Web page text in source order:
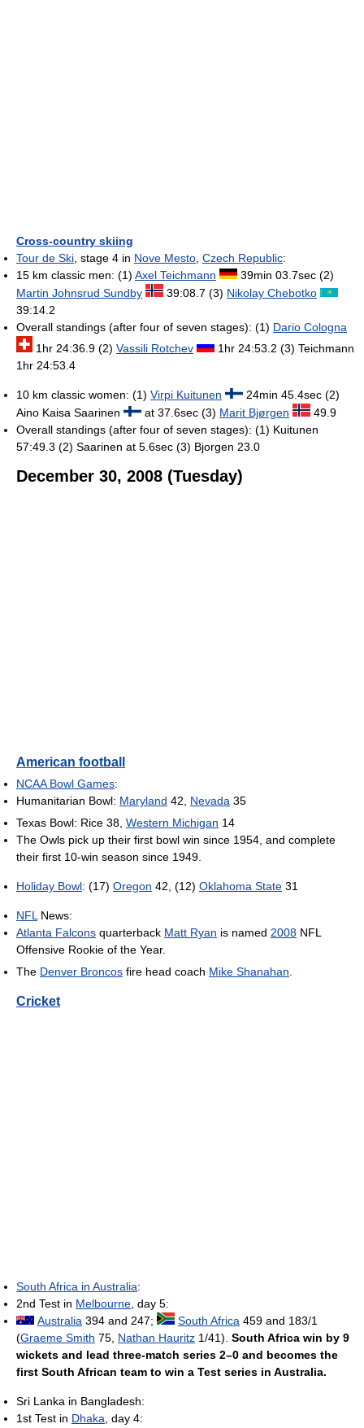
Cross-country skiing
Tour de Ski , stage 4 in Nove Mesto Czech Republic:
15 km classic men: (1) Axel Teichmann
39min 03.7sec (2)
Martin Johnsrud Sundby
39:08.7 (3) Nikolay Chebotko
39:14.2
Overall standings (after four of seven stages): (1) Dario Cologna
1hr 24:36.9 (2) Vassili Rotchev
1hr 24:53.2 (3) Teichmann
1hr 24:53.4
10 km classic women: (1) Virpi Kuitunen
24min 45.4sec (2)
Aino Kaisa Saarinen
at 37.6sec (3) Marit Bjørgen
49.9
Overall standings (after four of seven stages): (1) Kuitunen
57:49.3 (2) Saarinen at 5.6sec (3) Bjorgen 23.0
December 30, 2008 (Tuesday)
American football
NCAA Bowl Games:
Humanitarian Bowl: Maryland 42, Nevada 35
Texas Bowl: Rice 38, Western Michigan 14
The Owls pick up their first bowl win since 1954, and complete
their first 10-win season since 1949.
Holiday Bowl: (17) Oregon 42, (12) Oklahoma State 31
NFL News:
Atlanta Falcons quarterback Matt Ryan is named 2008 NFL
Offensive Rookie of the Year.
The Denver Broncos fire head coach Mike Shanahan
Cricket
South Africa in Australia:
2nd Test in Melbourne , day 5:
Australia 394 and 247; South Africa 459 and 183/1
(Graeme Smith 75, Nathan Hauritz 1/41). South Africa win by 9
wickets and lead three-match series 2–0 and becomes the
first South African team to win a Test series in Australia.
Sri Lanka in Bangladesh:
1st Test in Dhaka , day 4: